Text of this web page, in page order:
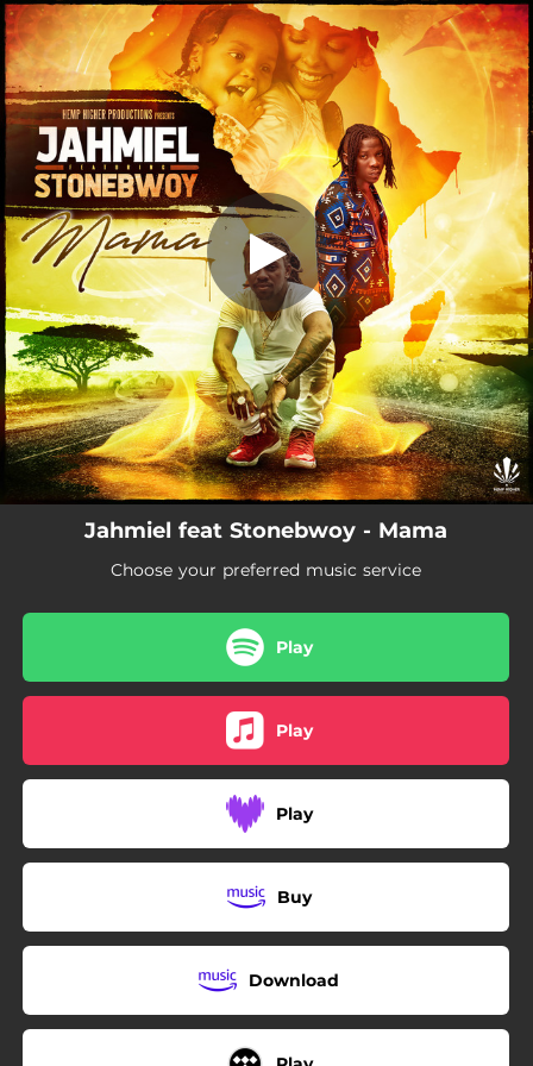
You're all set!
Mama
Mama
03:42
Jahmiel feat Stonebwoy - Mama
Choose your preferred music service
Play
Play
Play
Buy
Download